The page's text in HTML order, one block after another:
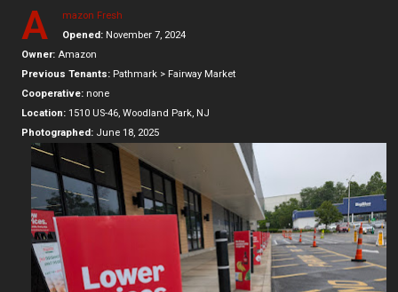
A
mazon Fresh
Opened: November 7, 2024
Owner: Amazon
Previous Tenants: Pathmark > Fairway Market
Cooperative: none
Location: 1510 US-46, Woodland Park, NJ
Photographed: June 18, 2025